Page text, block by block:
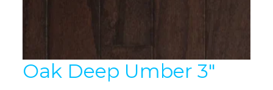
Oak Deep Umber 3″